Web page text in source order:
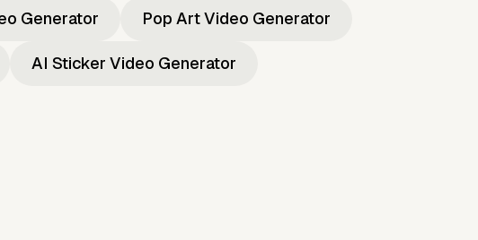
Generator Pop Art Video Generator
AI Sticker Video Generator